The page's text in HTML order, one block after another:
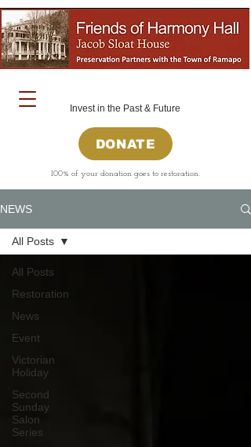
Invest in the Past & Future
DONATE
100% of your donation goes to restoration.
NEWS
All Posts
Restoration
News
Event
Victorian
Holiday
Second
Sunday
Salon
Series
All Posts